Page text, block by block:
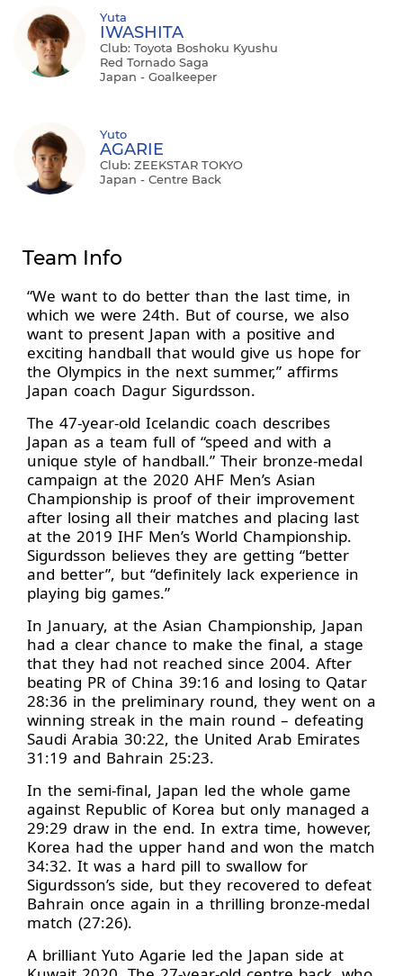
Yuta
IWASHITA
Club: Toyota Boshoku Kyushu
Red Tornado Saga
Japan - Goalkeeper
Yuto
AGARIE
Club: ZEEKSTAR TOKYO
Japan - Centre Back
Team Info
“We want to do better than the last time, in
which we were 24th. But of course, we also
want to present Japan with a positive and
exciting handball that would give us hope for
the Olympics in the next summer,” affirms
Japan coach Dagur Sigurdsson.
The 47-year-old Icelandic coach describes
Japan as a team full of “speed and with a
unique style of handball.” Their bronze-medal
campaign at the 2020 AHF Men’s Asian
Championship is proof of their improvement
after losing all their matches and placing last
at the 2019 IHF Men’s World Championship.
Sigurdsson believes they are getting “better
and better”, but “definitely lack experience in
playing big games.”
In January, at the Asian Championship, Japan
had a clear chance to make the final, a stage
that they had not reached since 2004. After
beating PR of China 39:16 and losing to Qatar
28:36 in the preliminary round, they went on a
winning streak in the main round – defeating
Saudi Arabia 30:22, the United Arab Emirates
31:19 and Bahrain 25:23.
In the semi-final, Japan led the whole game
against Republic of Korea but only managed a
29:29 draw in the end. In extra time, however,
Korea had the upper hand and won the match
34:32. It was a hard pill to swallow for
Sigurdsson’s side, but they recovered to defeat
Bahrain once again in a thrilling bronze-medal
match (27:26).
A brilliant Yuto Agarie led the Japan side at